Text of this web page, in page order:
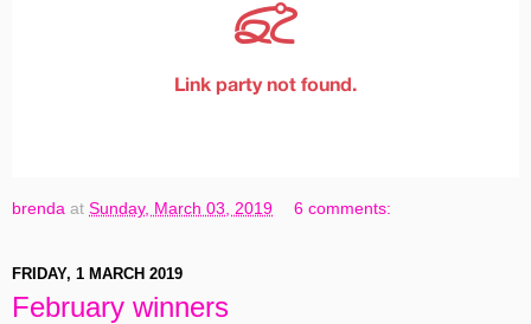
brenda at Sunday, March 03, 2019 6 comments:
FRIDAY, 1 MARCH 2019
February winners